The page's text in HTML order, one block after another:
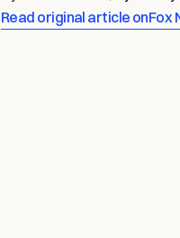
Read original article onFox